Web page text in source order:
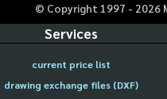
© Copyright 1997 - 2026
Services
current price list
drawing exchange files (DXF)